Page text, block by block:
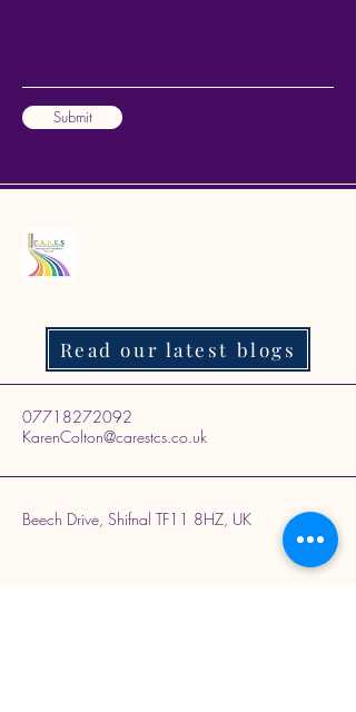
Submit
Read our latest blogs
07718272092
KarenColton@carestcs.co.uk
Beech Drive, Shifnal TF11 8HZ, UK